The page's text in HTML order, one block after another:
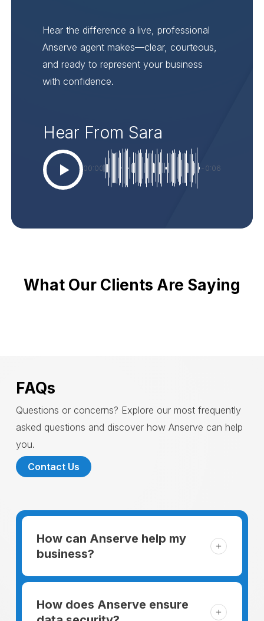
Hear the difference a live, professional
Anserve agent makes—clear, courteous,
and ready to represent your business
with confidence.
Hear From Sara
00:00 -0:06
What Our Clients Are Saying
FAQs
Questions or concerns? Explore our most frequently
asked questions and discover how Anserve can help
you.
Contact Us
How can Anserve help my
business?
For someone running a small business,
managing the business and keeping the
clients happy is like a mountain that has to
How does Anserve ensure